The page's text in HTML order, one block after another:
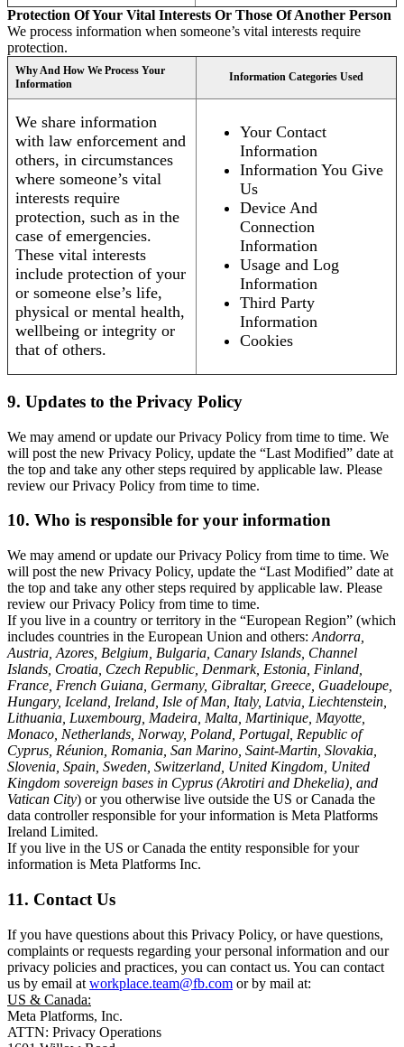
Protection Of Your Vital Interests Or Those Of Another Person
We process information when someone’s vital interests require
protection.
Why And How We Process Your
Information
Information Categories Used
We share information
with law enforcement and
others, in circumstances
where someone’s vital
interests require
protection, such as in the
case of emergencies.
These vital interests
include protection of your
or someone else’s life,
physical or mental health,
wellbeing or integrity or
that of others.
Your Contact
Information
Information You Give
Us
Device And
Connection
Information
Usage and Log
Information
Third Party
Information
Cookies
9. Updates to the Privacy Policy
We may amend or update our Privacy Policy from time to time. We
will post the new Privacy Policy, update the “Last Modified” date at
the top and take any other steps required by applicable law. Please
review our Privacy Policy from time to time.
10. Who is responsible for your information
We may amend or update our Privacy Policy from time to time. We
will post the new Privacy Policy, update the “Last Modified” date at
the top and take any other steps required by applicable law. Please
review our Privacy Policy from time to time.
If you live in a country or territory in the “European Region” (which
includes countries in the European Union and others: Andorra,
Austria, Azores, Belgium, Bulgaria, Canary Islands, Channel
Islands, Croatia, Czech Republic, Denmark, Estonia, Finland,
France, French Guiana, Germany, Gibraltar, Greece, Guadeloupe,
Hungary, Iceland, Ireland, Isle of Man, Italy, Latvia, Liechtenstein,
Lithuania, Luxembourg, Madeira, Malta, Martinique, Mayotte,
Monaco, Netherlands, Norway, Poland, Portugal, Republic of
Cyprus, Réunion, Romania, San Marino, Saint-Martin, Slovakia,
Slovenia, Spain, Sweden, Switzerland, United Kingdom, United
Kingdom sovereign bases in Cyprus (Akrotiri and Dhekelia), and
Vatican City) or you otherwise live outside the US or Canada the
data controller responsible for your information is Meta Platforms
Ireland Limited.
If you live in the US or Canada the entity responsible for your
information is Meta Platforms Inc.
11. Contact Us
If you have questions about this Privacy Policy, or have questions,
complaints or requests regarding your personal information and our
privacy policies and practices, you can contact us. You can contact
us by email at workplace.team@fb.com or by mail at:
US & Canada:
Meta Platforms, Inc.
ATTN: Privacy Operations